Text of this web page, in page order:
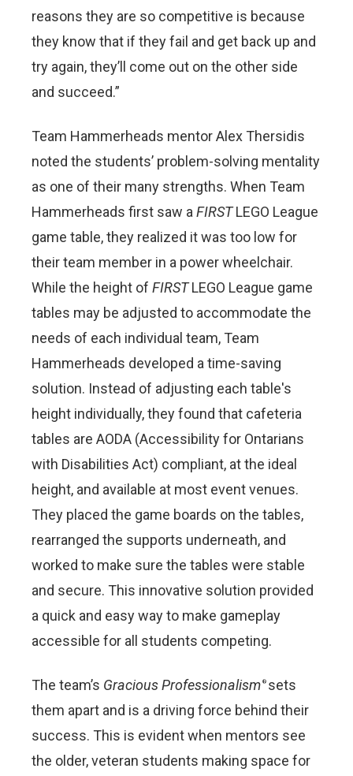
reasons they are so competitive is because
they know that if they fail and get back up and
try again, they’ll come out on the other side
and succeed.”
Team Hammerheads mentor Alex Thersidis
noted the students’ problem-solving mentality
as one of their many strengths. When Team
Hammerheads first saw a FIRSTLEGO League
game table, they realized it was too low for
their team member in a power wheelchair.
While the height of FIRSTLEGO League game
tables may be adjusted to accommodate the
needs of each individual team, Team
Hammerheads developed a time-saving
solution. Instead of adjusting each table's
height individually, they found that cafeteria
tables are AODA (Accessibility for Ontarians
with Disabilities Act) compliant, at the ideal
height, and available at most event venues.
They placed the game boards on the tables,
rearranged the supports underneath, and
worked to make sure the tables were stable
and secure. This innovative solution provided
a quick and easy way to make gameplay
accessible for all students competing.
The team’s Gracious Professionalism ®sets
them apart and is a driving force behind their
success. This is evident when mentors see
the older, veteran students making space for